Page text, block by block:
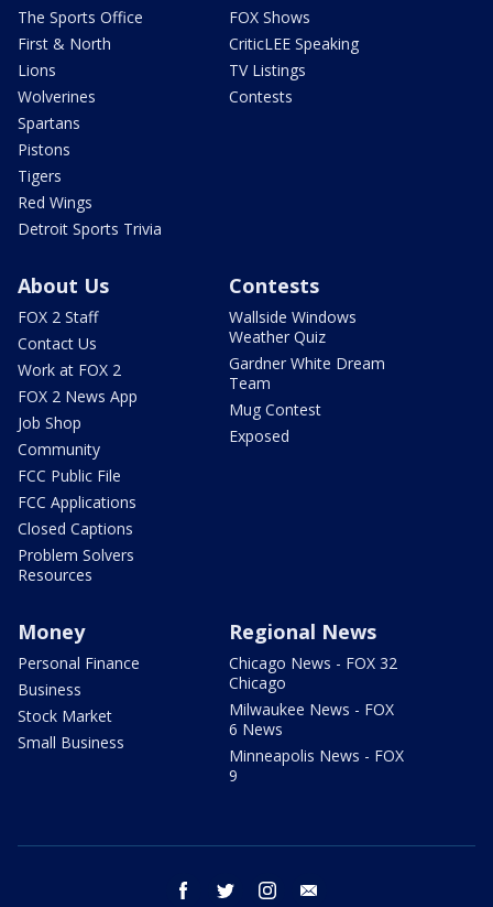
The Sports Office
First & North
Lions
Wolverines
Spartans
Pistons
Tigers
Red Wings
Detroit Sports Trivia
FOX Shows
CriticLEE Speaking
TV Listings
Contests
About Us
FOX 2 Staff
Contact Us
Work at FOX 2
FOX 2 News App
Job Shop
Community
FCC Public File
FCC Applications
Closed Captions
Problem Solvers
Resources
Contests
Wallside Windows
Weather Quiz
Gardner White Dream
Team
Mug Contest
Exposed
Money
Personal Finance
Business
Stock Market
Small Business
Regional News
Chicago News - FOX 32
Chicago
Milwaukee News - FOX
6 News
Minneapolis News - FOX
9
facebook twitter instagram